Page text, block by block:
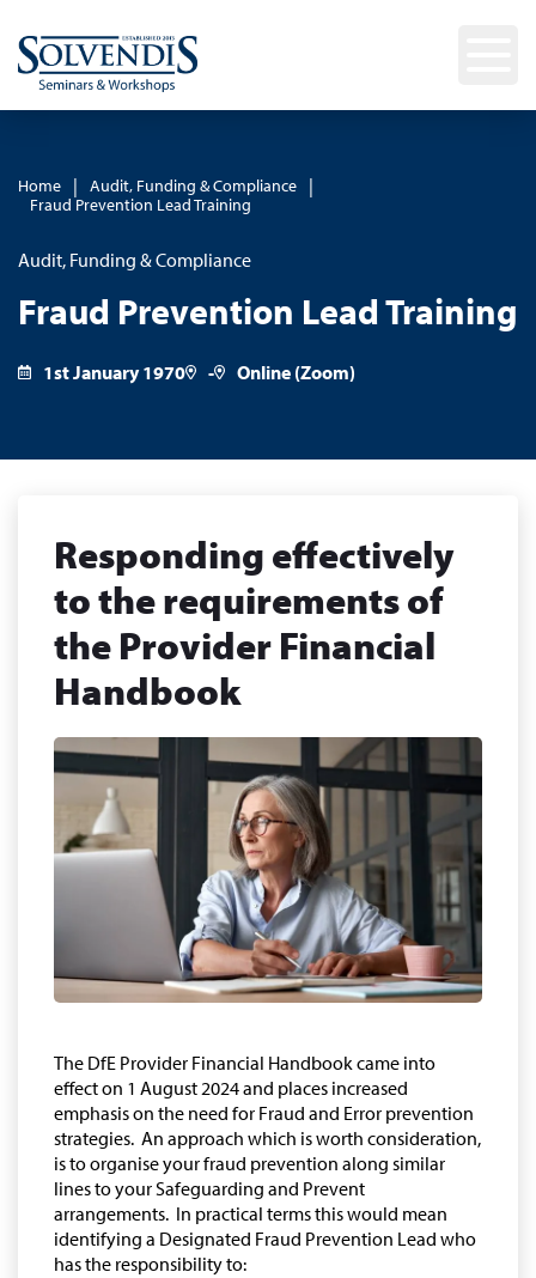
Home | Audit, Funding & Compliance |
Fraud Prevention Lead Training
Audit, Funding & Compliance
Fraud Prevention Lead Training
1st January 1970 - Online (Zoom)
Responding effectively
to the requirements of
the Provider Financial
Handbook
The DfE Provider Financial Handbook came into
effect on 1 August 2024 and places increased
emphasis on the need for Fraud and Error prevention
strategies. An approach which is worth consideration,
is to organise your fraud prevention along similar
lines to your Safeguarding and Prevent
arrangements. In practical terms this would mean
identifying a Designated Fraud Prevention Lead who
has the responsibility to: